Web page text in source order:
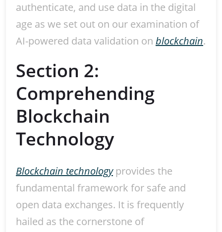
authenticate, and use data in the digital
age as we set out on our examination of
AI-powered data validation on blockchain.
Section 2:
Comprehending
Blockchain
Technology
Blockchain technologyprovides the
fundamental framework for safe and
open data exchanges. It is frequently
hailed as the cornerstone of